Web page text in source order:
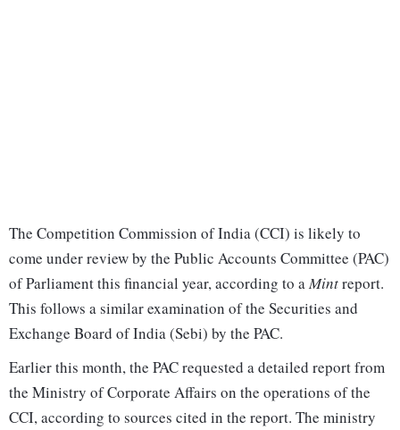
The Competition Commission of India (CCI) is likely to
come under review by the Public Accounts Committee (PAC)
of Parliament this financial year, according to aMintreport.
This follows a similar examination of the Securities and
Exchange Board of India (Sebi) by the PAC.
Earlier this month, the PAC requested a detailed report from
the Ministry of Corporate Affairs on the operations of the
CCI, according to sources cited in the report. The ministry